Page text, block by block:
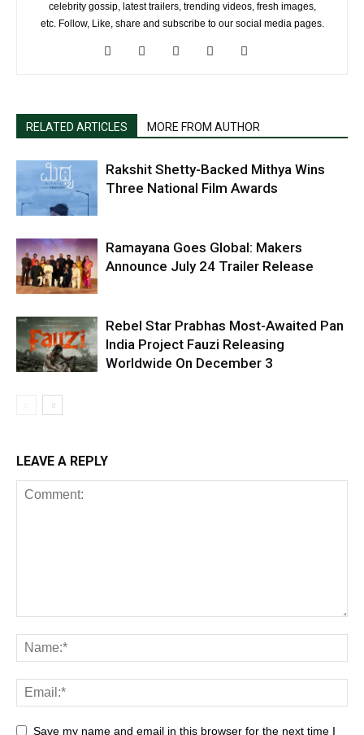
celebrity gossip, latest trailers, trending videos, fresh images,
etc. Follow, Like, share and subscribe to our social media pages.
RELATED ARTICLES MORE FROM AUTHOR
Rakshit Shetty-Backed Mithya Wins
Three National Film Awards
Ramayana Goes Global: Makers
Announce July 24 Trailer Release
Rebel Star Prabhas Most-Awaited Pan
India Project Fauzi Releasing
Worldwide On December 3
LEAVE A REPLY
Save my name and email in this browser for the next time I